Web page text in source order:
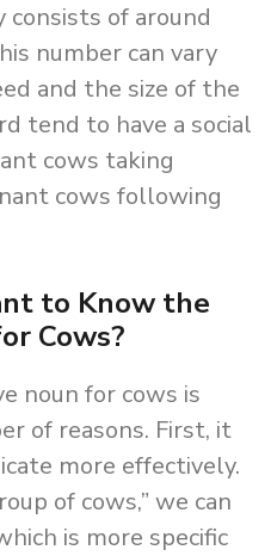
of around
number can vary
and the size of the
tend to have a social
cows taking
cows following
to Know the
Cows?
noun for cows is
of reasons. First, it
more effectively.
of cows,” we can
is more specific